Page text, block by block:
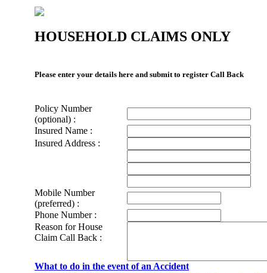
HOUSEHOLD CLAIMS ONLY
Please enter your details here and submit to register Call Back
Policy Number
(optional) :
Insured Name :
Insured Address :
Mobile Number
(preferred) :
Phone Number :
Reason for House
Claim Call Back :
What to do in the event of an Accident